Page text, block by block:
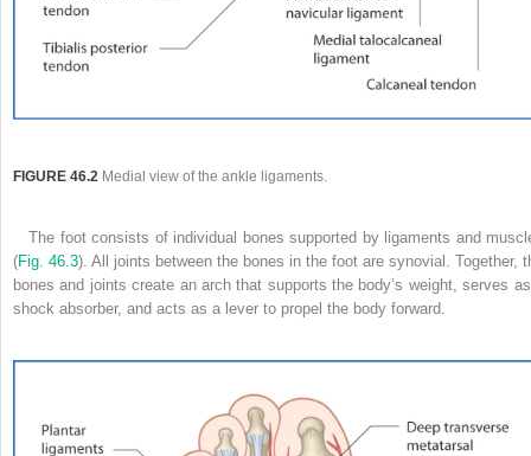
FIGURE 46.2 Medial view of the ankle ligaments.
The foot consists of individual bones supported by ligaments and
(Fig. 46.3). All joints between the bones in the foot are synovial. Together,
bones and joints create an arch that supports the body’s weight, serves
shock absorber, and acts as a lever to propel the body forward.